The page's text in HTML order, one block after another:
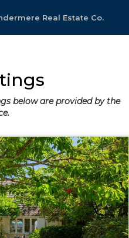
Real Estate Co.
below are provided by the